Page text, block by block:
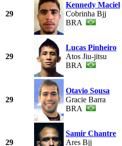
29
Kennedy Maciel
Cobrinha Bjj
BRA
29
Lucas Pinheiro
Atos Jiu-jitsu
BRA
29
Otavio Sousa
Gracie Barra
BRA
29
Samir Chantre
Ares Bjj